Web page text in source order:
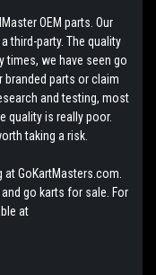
OEM parts. Our
third-party. The quality
times, we have seen go
branded parts or claim
and testing, most
quality is really poor.
taking a risk.
GoKartMasters.com.
go karts for sale. For
at